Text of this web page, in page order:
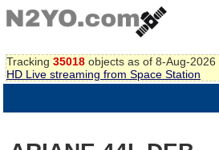
Tracking 35018 objects as of 8-Aug-2026
HD Live streaming from Space Station